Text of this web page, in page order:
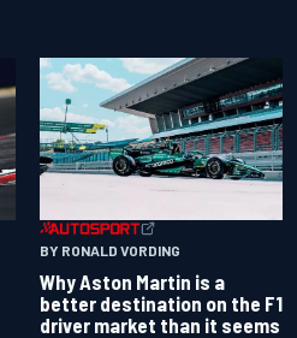
BY RONALD VORDING
Why Aston Martin is a
better destination on the F1
driver market than it seems